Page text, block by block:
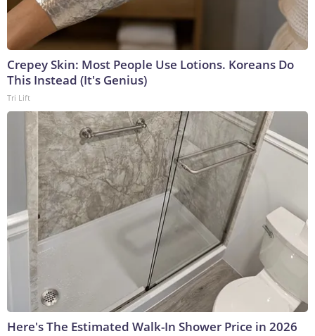
Crepey Skin: Most People Use Lotions. Koreans Do
This Instead (It's Genius)
Tri Lift
Here's The Estimated Walk-In Shower Price in 2026